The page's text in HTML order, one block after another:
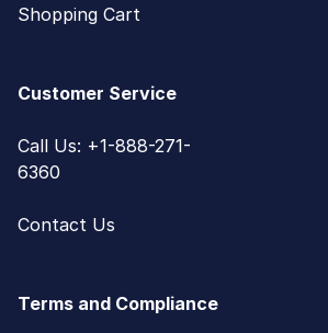
Shopping Cart
Customer Service
Call Us: +1-888-271-
6360
Contact Us
Terms and Compliance